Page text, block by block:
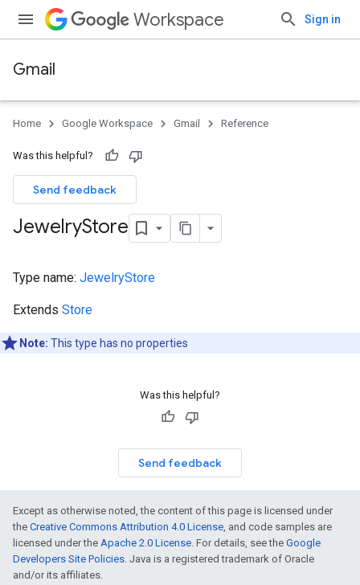
Workspace Sign in
Gmail
Home Google Workspace Gmail Reference
Was this helpful?
Send feedback
JewelryStore
Type name: JewelryStore
Extends Store
Note: This type has no properties
Was this helpful?
Send feedback
Except as otherwise noted, the content of this page is licensed under
the Creative Commons Attribution 4.0 License, and code samples are
licensed under the Apache 2.0 License. For details, see the Google
Developers Site Policies. Java is a registered trademark of Oracle
and/or its affiliates.